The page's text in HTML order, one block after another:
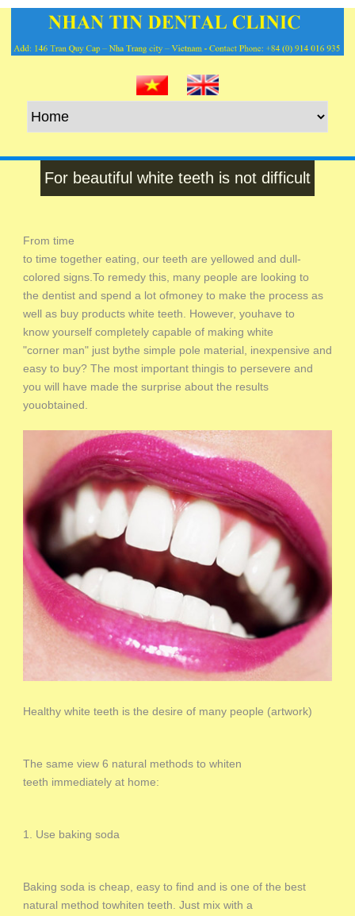
For beautiful white teeth is not difficult
From time
to time together eating, our teeth are yellowed and dull-
colored signs.To remedy this, many people are looking to
the dentist and spend a lot ofmoney to make the process as
well as buy products white teeth. However, youhave to
know yourself completely capable of making white
"corner man" just bythe simple pole material, inexpensive and
easy to buy? The most important thingis to persevere and
you will have made the surprise about the results
youobtained.
Healthy white teeth is the desire of many people (artwork)
The same view 6 natural methods to whiten
teeth immediately at home:
1. Use baking soda
Baking soda is cheap, easy to find and is one of the best
natural method towhiten teeth. Just mix with a